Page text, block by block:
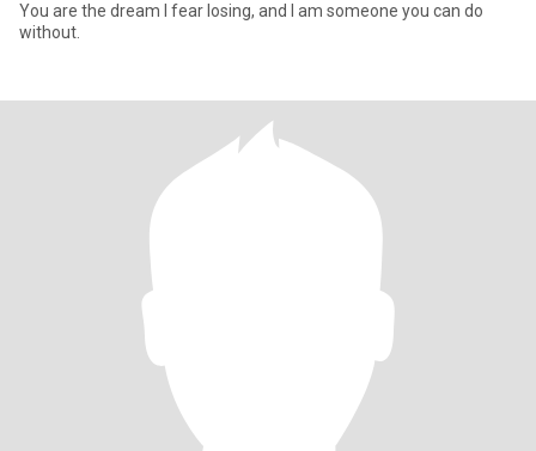
You are the dream I fear losing, and I am someone you can do
without.